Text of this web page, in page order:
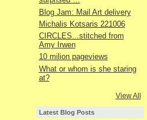
Blog Jam: Mail Art delivery
Michalis Kotsaris 221006
CIRCLES...stitched from
Amy Irwen
10 milion pageviews
What or whom is she staring
at?
View All
Latest Blog Posts